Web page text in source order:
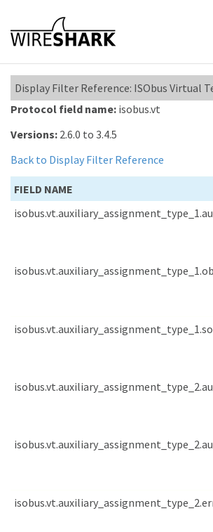
Display Filter Reference: ISObus Virtual
Protocol field name: isobus.vt
Versions: 2.6.0 to 3.4.5
Back to Display Filter Reference
FIELD NAME